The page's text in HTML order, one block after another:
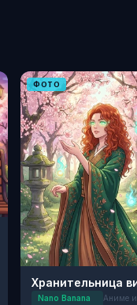
ФОТО
Nano Banana
Аниме и